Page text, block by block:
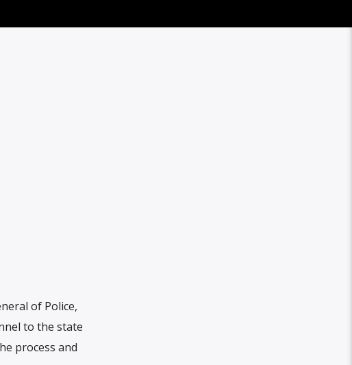
of Police,
to the state
process and